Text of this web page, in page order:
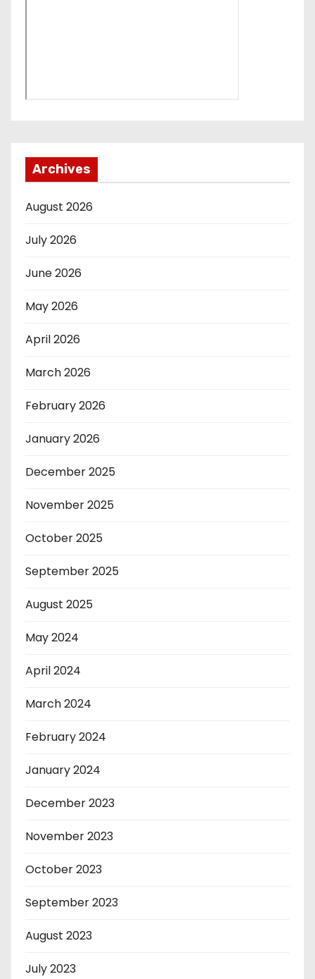
Archives
August 2026
July 2026
June 2026
May 2026
April 2026
March 2026
February 2026
January 2026
December 2025
November 2025
October 2025
September 2025
August 2025
May 2024
April 2024
March 2024
February 2024
January 2024
December 2023
November 2023
October 2023
September 2023
August 2023
July 2023